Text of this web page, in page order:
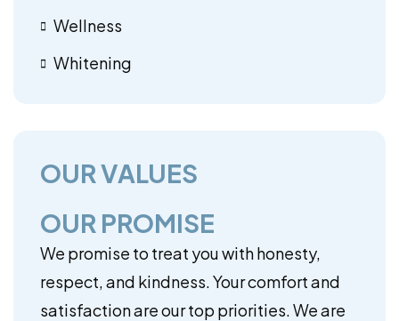
Wellness
Whitening
OUR VALUES
OUR PROMISE
We promise to treat you with honesty,
respect, and kindness. Your comfort and
satisfaction are our top priorities. We are